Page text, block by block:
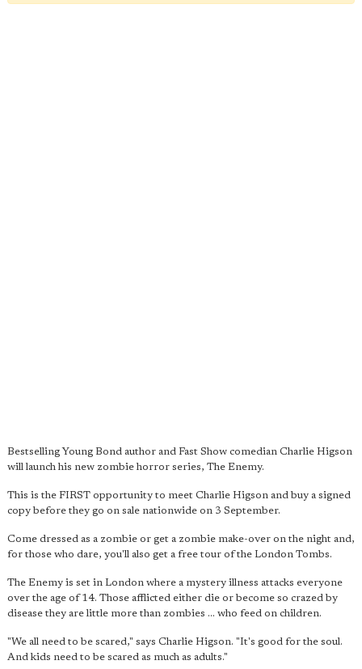
Bestselling Young Bond author and Fast Show comedian Charlie Higson
will launch his new zombie horror series, The Enemy.
This is the FIRST opportunity to meet Charlie Higson and buy a signed
copy before they go on sale nationwide on 3 September.
Come dressed as a zombie or get a zombie make-over on the night and,
for those who dare, you'll also get a free tour of the London Tombs.
The Enemy is set in London where a mystery illness attacks everyone
over the age of 14. Those afflicted either die or become so crazed by
disease they are little more than zombies ... who feed on children.
"We all need to be scared," says Charlie Higson. "It's good for the soul.
And kids need to be scared as much as adults."